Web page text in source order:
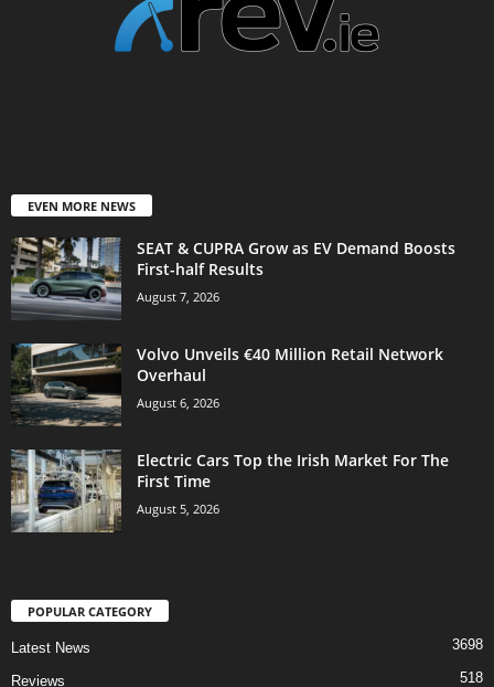
EVEN MORE NEWS
SEAT & CUPRA Grow as EV Demand Boosts
First-half Results
August 7, 2026
Volvo Unveils €40 Million Retail Network
Overhaul
August 6, 2026
Electric Cars Top the Irish Market For The
First Time
August 5, 2026
POPULAR CATEGORY
Latest News 3698
Reviews 518